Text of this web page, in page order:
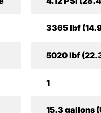
3365 lbf
5020 lbf
1
15.3 gallons